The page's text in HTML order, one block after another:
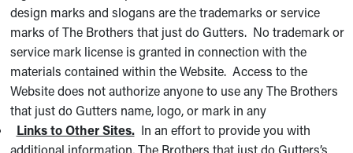
design marks and slogans are the trademarks or service
marks of The Brothers that just do Gutters. No trademark or
service mark license is granted in connection with the
materials contained within the Website. Access to the
Website does not authorize anyone to use any The Brothers
that just do Gutters name, logo, or mark in any
Links to Other Sites. In an effort to provide you with
additional information, The Brothers that just do Gutters’s